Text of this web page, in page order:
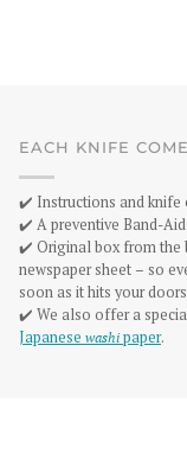
EACH KNIFE
✔️ Instructions and knife
✔️ A preventive Band-
✔️ Original box from the
newspaper sheet – so
soon as it hits your
✔️ We also offer a
Japanese washipaper.